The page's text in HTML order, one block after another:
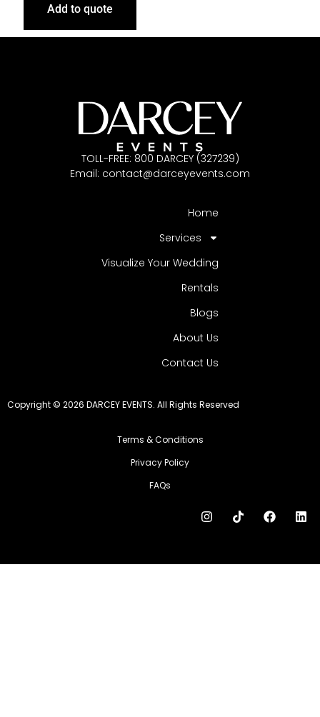
Add to quote
TOLL-FREE: 800 DARCEY (327239)
Email: contact@darceyevents.com
Home
Services
Visualize Your Wedding
Rentals
Blogs
About Us
Contact Us
Copyright © 2026 DARCEY EVENTS. All Rights Reserved
Terms & Conditions
Privacy Policy
FAQs